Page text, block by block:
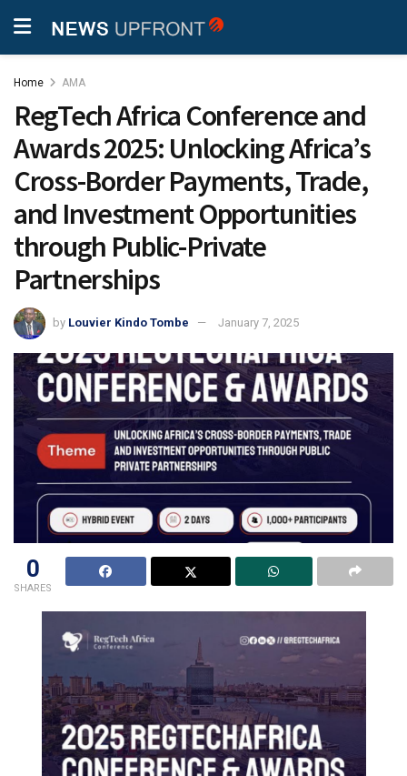
Home AMA
RegTech Africa Conference and
Awards 2025: Unlocking Africa’s
Cross-Border Payments, Trade,
and Investment Opportunities
through Public-Private
Partnerships
by Louvier Kindo Tombe January 7, 2025
0
SHARES